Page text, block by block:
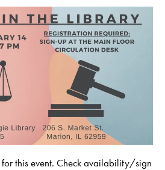
this event. Check availability/sign